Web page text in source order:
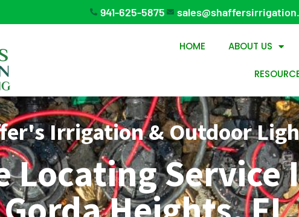
941-625-5875
HOME ABOUT US
Irrigation & Outdoor
Locating Service